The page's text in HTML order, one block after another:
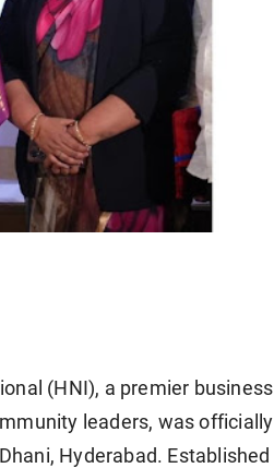
(HNI), a premier business
leaders, was officially
Hyderabad. Established